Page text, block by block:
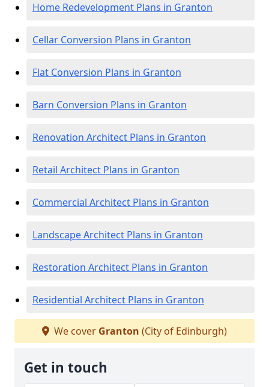
Home Redevelopment Plans in Granton
Cellar Conversion Plans in Granton
Flat Conversion Plans in Granton
Barn Conversion Plans in Granton
Renovation Architect Plans in Granton
Retail Architect Plans in Granton
Commercial Architect Plans in Granton
Landscape Architect Plans in Granton
Restoration Architect Plans in Granton
Residential Architect Plans in Granton
We cover Granton (City of Edinburgh)
Get in touch